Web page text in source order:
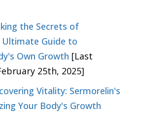
the Secrets of
Ultimate Guide to
Own Growth [Last
25th, 2025]
Vitality: Sermorelin's
Your Body's Growth